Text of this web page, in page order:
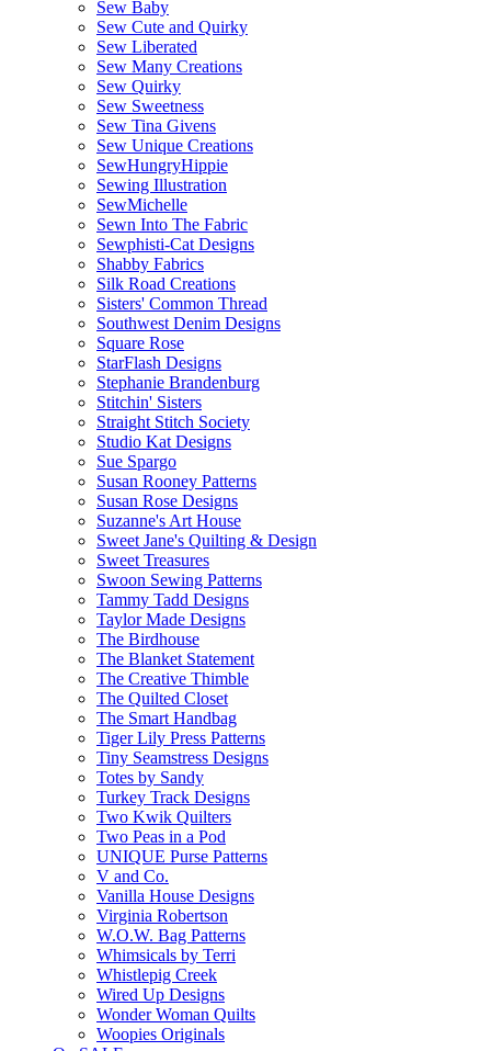
Sew Baby
Sew Cute and Quirky
Sew Liberated
Sew Many Creations
Sew Quirky
Sew Sweetness
Sew Tina Givens
Sew Unique Creations
SewHungryHippie
Sewing Illustration
SewMichelle
Sewn Into The Fabric
Sewphisti-Cat Designs
Shabby Fabrics
Silk Road Creations
Sisters' Common Thread
Southwest Denim Designs
Square Rose
StarFlash Designs
Stephanie Brandenburg
Stitchin' Sisters
Straight Stitch Society
Studio Kat Designs
Sue Spargo
Susan Rooney Patterns
Susan Rose Designs
Suzanne's Art House
Sweet Jane's Quilting & Design
Sweet Treasures
Swoon Sewing Patterns
Tammy Tadd Designs
Taylor Made Designs
The Birdhouse
The Blanket Statement
The Creative Thimble
The Quilted Closet
The Smart Handbag
Tiger Lily Press Patterns
Tiny Seamstress Designs
Totes by Sandy
Turkey Track Designs
Two Kwik Quilters
Two Peas in a Pod
UNIQUE Purse Patterns
V and Co.
Vanilla House Designs
Virginia Robertson
W.O.W. Bag Patterns
Whimsicals by Terri
Whistlepig Creek
Wired Up Designs
Wonder Woman Quilts
Woopies Originals